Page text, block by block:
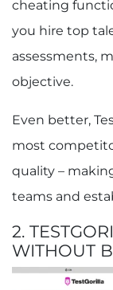
cheating
you hire top
assessments,
objective.
Even better,
most
quality –
teams and
2.
WITHOUT